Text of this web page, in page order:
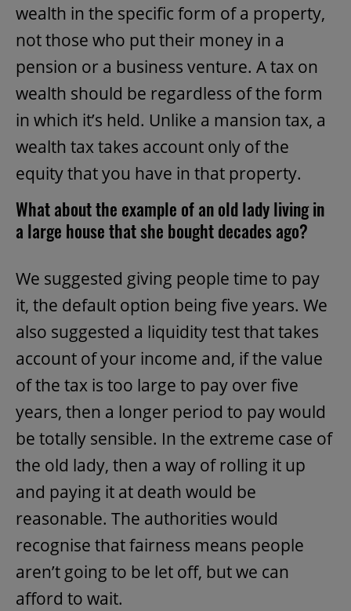
wealth in the specific form of a property,
not those who put their money in a
pension or a business venture. A tax on
wealth should be regardless of the form
in which it’s held. Unlike a mansion tax, a
wealth tax takes account only of the
equity that you have in that property.
What about the example of an old lady living in
a large house that she bought decades ago?
We suggested giving people time to pay
it, the default option being five years. We
also suggested a liquidity test that takes
account of your income and, if the value
of the tax is too large to pay over five
years, then a longer period to pay would
be totally sensible. In the extreme case of
the old lady, then a way of rolling it up
and paying it at death would be
reasonable. The authorities would
recognise that fairness means people
aren’t going to be let off, but we can
afford to wait.